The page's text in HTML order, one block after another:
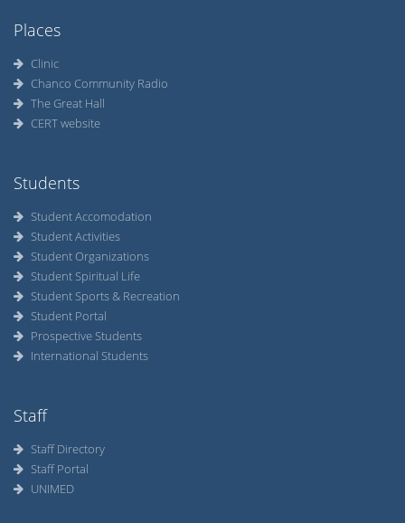
Places
Clinic
Chanco Community Radio
The Great Hall
CERT website
Students
Student Accomodation
Student Activities
Student Organizations
Student Spiritual Life
Student Sports & Recreation
Student Portal
Prospective Students
International Students
Staff
Staff Directory
Staff Portal
UNIMED